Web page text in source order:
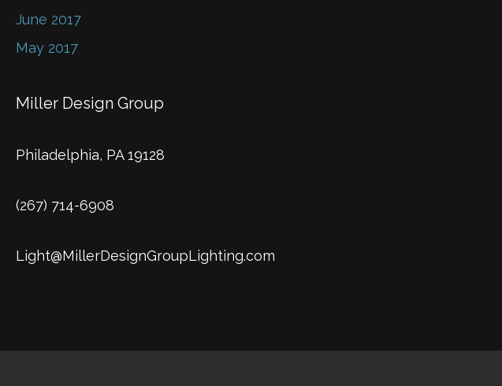
June 2017
May 2017
Miller Design Group
Philadelphia, PA 19128
(267) 714-6908
Light@MillerDesignGroupLighting.com